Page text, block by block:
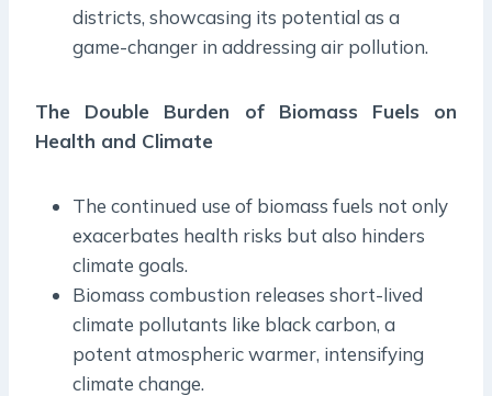
districts, showcasing its potential as a
game-changer in addressing air pollution.
The Double Burden of Biomass Fuels on
Health and Climate
The continued use of biomass fuels not only
exacerbates health risks but also hinders
climate goals.
Biomass combustion releases short-lived
climate pollutants like black carbon, a
potent atmospheric warmer, intensifying
climate change.